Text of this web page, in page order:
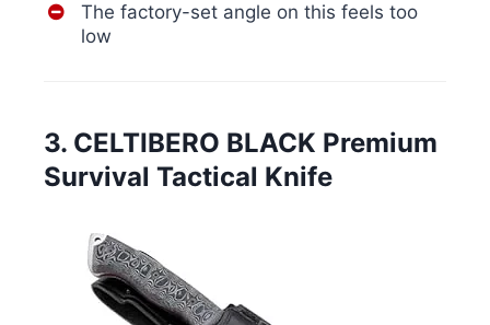
The factory-set angle on this feels too
low
3. CELTIBERO BLACK Premium
Survival Tactical Knife